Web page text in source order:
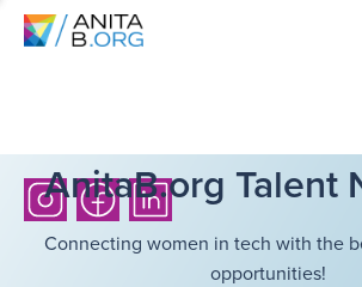
AnitaB.org Talent
Connecting women in tech with the
opportunities!